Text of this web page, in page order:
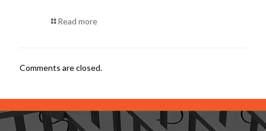
Read more
Comments are closed.